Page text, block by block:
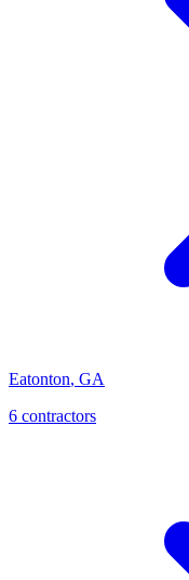
Eatonton, GA
6 contractors